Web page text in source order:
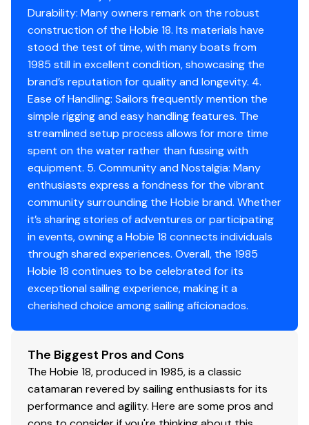
Jib: ~95 sq ft
Construction: Fiberglass hulls with aluminum
Crew Capacity: 1-4 persons
Trapeze: Dual trapeze setup
-Condition Assessment
Hull: Excellent - no blistering or soft spots
Rigging: Complete and functional
Sails: Serviceable, usable as-is
Trailer: Good condition with added storage
functionality
Overall: Above-average example for its age; clearly
maintained rather than neglected
Durability: Many owners remark on the robust
construction of the Hobie 18. Its materials have
stood the test of time, with many boats from
1985 still in excellent condition, showcasing the
brand’s reputation for quality and longevity. 4.
Ease of Handling: Sailors frequently mention the
simple rigging and easy handling features. The
streamlined setup process allows for more time
spent on the water rather than fussing with
equipment. 5. Community and Nostalgia: Many
enthusiasts express a fondness for the vibrant
community surrounding the Hobie brand. Whether
it’s sharing stories of adventures or participating
in events, owning a Hobie 18 connects individuals
through shared experiences. Overall, the 1985
Hobie 18 continues to be celebrated for its
exceptional sailing experience, making it a
cherished choice among sailing aficionados.
The Biggest Pros and Cons
The Hobie 18, produced in 1985, is a classic
catamaran revered by sailing enthusiasts for its
performance and agility. Here are some pros and